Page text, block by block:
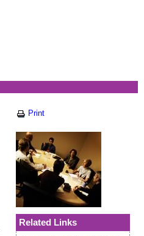
Print
Related Links